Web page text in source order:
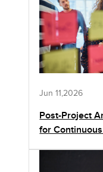
Jun 11,2026
Post-Project
for